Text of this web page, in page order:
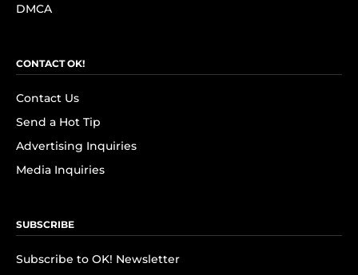
DMCA
CONTACT OK!
Contact Us
Send a Hot Tip
Advertising Inquiries
Media Inquiries
SUBSCRIBE
Subscribe to OK! Newsletter